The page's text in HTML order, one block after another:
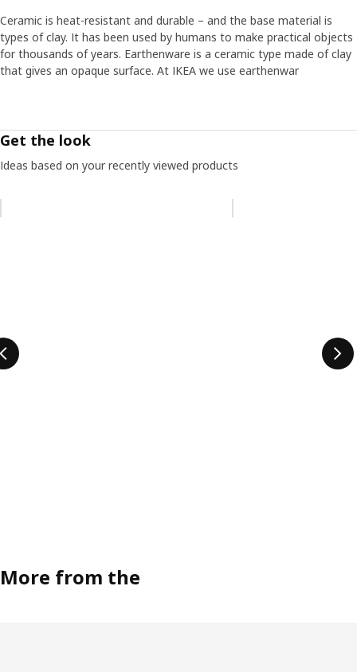
Ceramic is heat-resistant and durable – and the base material is
types of clay. It has been used by humans to make practical objects
for thousands of years. Earthenware is a ceramic type made of clay
that gives an opaque surface. At IKEA we use earthenwar
Get the look
Ideas based on your recently viewed products
More from the